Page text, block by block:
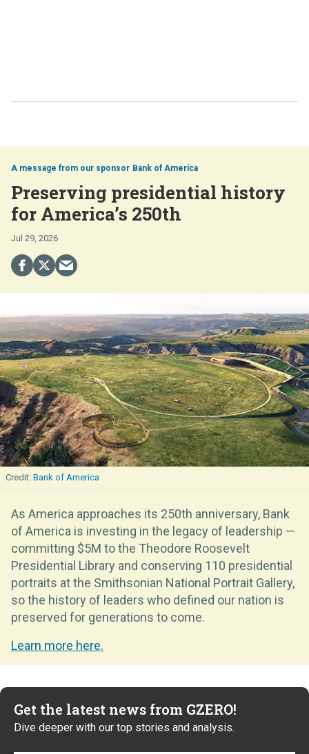
Bank of America
Preserving presidential history
for America’s 250th
Jul 29, 2026
Bank of America
As America approaches its 250th anniversary, Bank
of America is investing in the legacy of leadership —
committing $5M to the Theodore Roosevelt
Presidential Library and conserving 110 presidential
portraits at the Smithsonian National Portrait Gallery,
so the history of leaders who defined our nation is
preserved for generations to come.
Learn more here.
Get the latest news from GZERO!
Dive deeper with our top stories and analysis.